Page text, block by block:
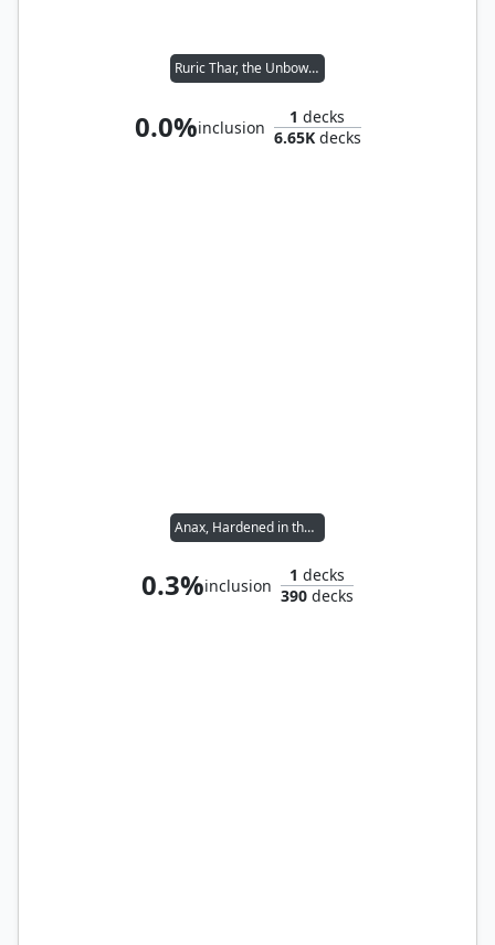
Ruric Thar, the Unbowed
0.0%inclusion
1 decks
6.65Kdecks
Anax, Hardened in the Forge
0.3%inclusion
1 decks
390 decks